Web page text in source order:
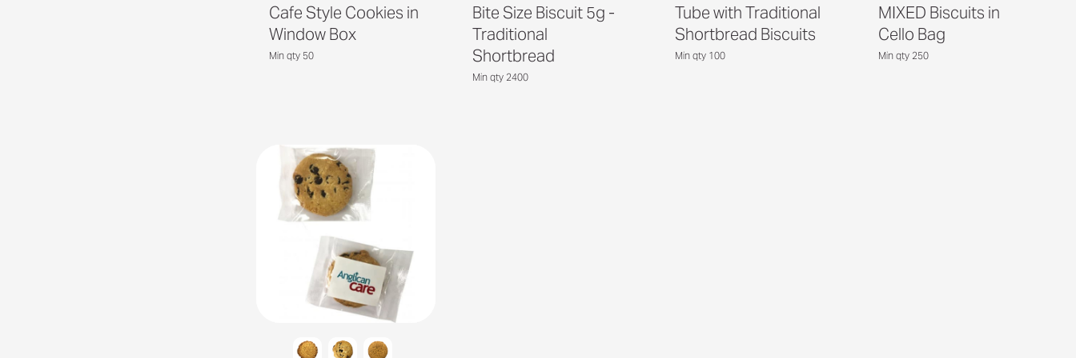
Cafe Style Cookies in
Window Box
Min qty 50
Bite Size Biscuit 5g -
Traditional
Shortbread
Min qty 2400
Tube with Traditional
Shortbread Biscuits
Min qty 100
MIXED Biscuits in
Cello Bag
Min qty 250